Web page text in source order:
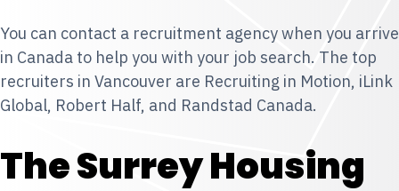
You can contact a recruitment agency when you arrive
in Canada to help you with your job search. The top
recruiters in Vancouver are Recruiting in Motion, iLink
Global, Robert Half, and Randstad Canada.
The Surrey Housing